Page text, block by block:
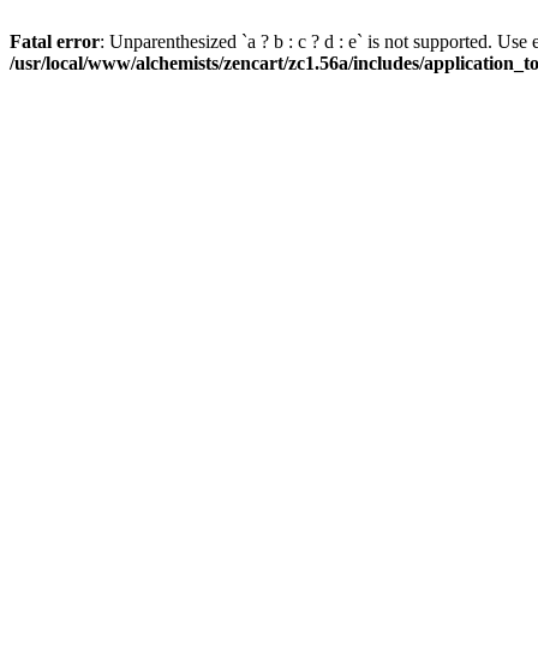
Fatal error: Unparenthesized `a ? b : c ? d : e` is not supported.
/usr/local/www/alchemists/zencart/zc1.56a/includes/